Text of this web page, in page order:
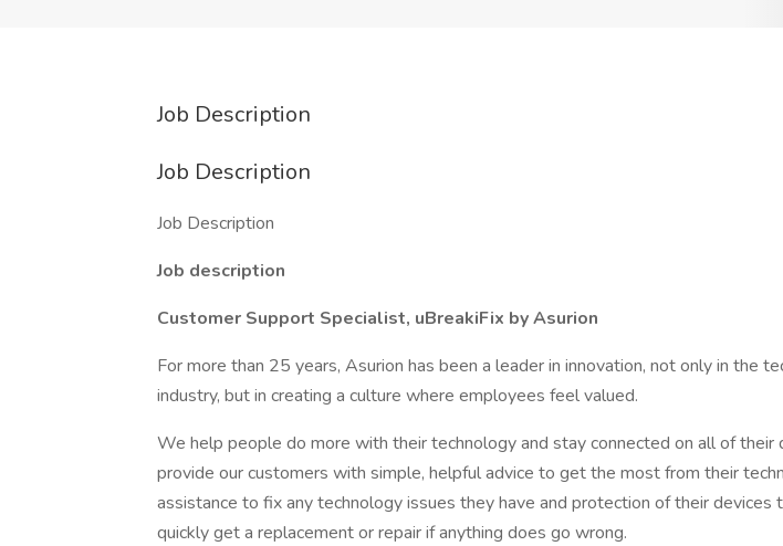
Job Description
Job Description
Job Description
Job description
Customer Support Specialist, uBreakiFix by Asurion
For more than 25 years, Asurion has been a leader in innovation, not only in the
industry, but in creating a culture where employees feel valued.
We help people do more with their technology and stay connected on all of their
provide our customers with simple, helpful advice to get the most from their
assistance to fix any technology issues they have and protection of their devices
quickly get a replacement or repair if anything does go wrong.